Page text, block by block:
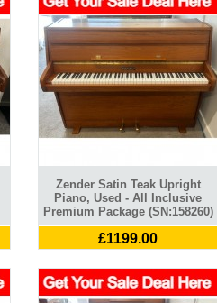
Zender Satin Teak Upright
Piano, Used - All Inclusive
Premium Package (SN:158260)
£1199.00